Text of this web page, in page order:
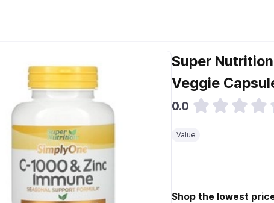
Super
Veggie
0.0
Value
Shop the lowest